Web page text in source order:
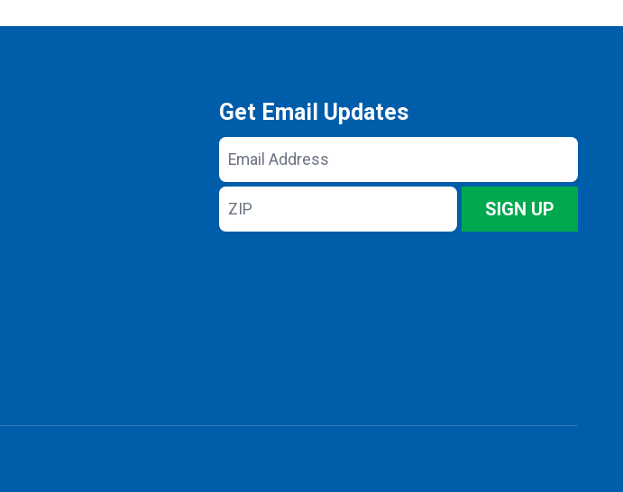
Get Email Updates
Email
Address
ZIP
SIGN UP